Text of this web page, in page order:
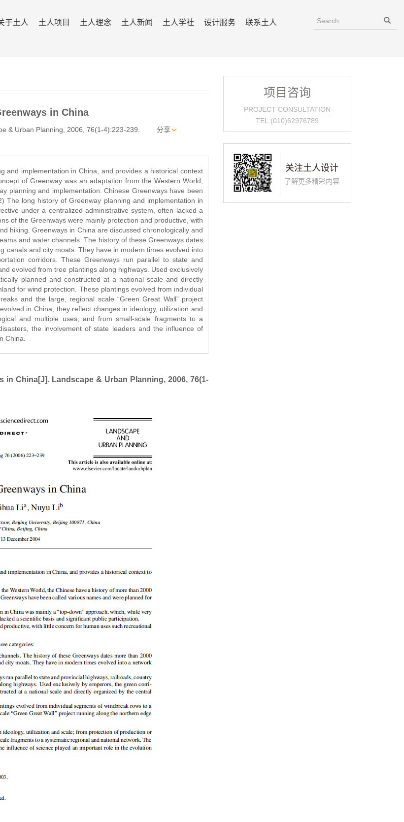
于土人 土人项目 土人理念 土人新闻 土人学社 设计服务 联系土人
in China
& Urban Planning, 2006, 76(1-4):223-239. 分享
and implementation in China, and provides a historical context
of Greenway was an adaptation from the Western World,
planning and implementation. Chinese Greenways have been
long history of Greenway planning and implementation in
under a centralized administrative system, often lacked a
of the Greenways were mainly protection and productive, with
hiking. Greenways in China are discussed chronologically and
and water channels. The history of these Greenways dates
canals and city moats. They have in modern times evolved into
corridors. These Greenways run parallel to state and
evolved from tree plantings along highways. Used exclusively
planned and constructed at a national scale and directly
for wind protection. These plantings evolved from individual
and the large, regional scale “Green Great Wall” project
in China, they reflect changes in ideology, utilization and
and multiple uses, and from small-scale fragments to a
the involvement of state leaders and the influence of
China.
in China[J]. Landscape & Urban Planning, 2006, 76(1-
项目咨询
PROJECT CONSULTATION
TEL:(010)62976789
关注土人设计
了解更多精彩内容